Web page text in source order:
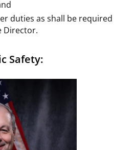
duties as shall be required
Director.
Safety: